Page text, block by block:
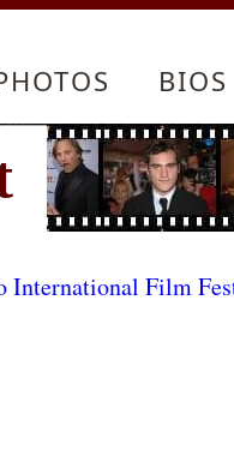
BIOS
International Film